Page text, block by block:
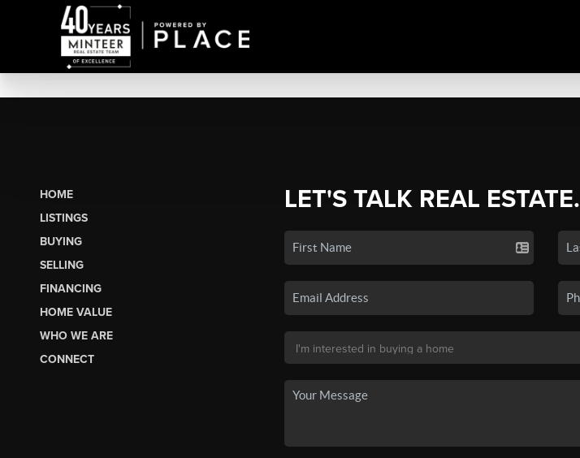
HOME
LISTINGS
BUYING
SELLING
FINANCING
HOME VALUE
WHO WE ARE
CONNECT
LET'S TALK REAL ESTATE.